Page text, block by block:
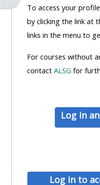
AND
WILL
BE
REMOVED.
PLEASE
BLUE
MENU
LOGO**
To access your
by clicking the link at
links in the menu to
For courses without
contact ALSG for
Log in
Log in to